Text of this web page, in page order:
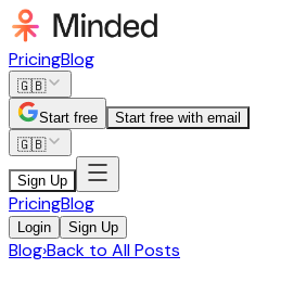
PricingBlog
🇬🇧
Start free
Start free with email
🇬🇧
Sign Up
PricingBlog
Login Sign Up
Blog›Back to All Posts